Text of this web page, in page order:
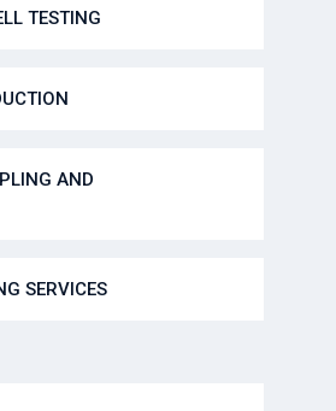
TESTING
AND
SERVICES